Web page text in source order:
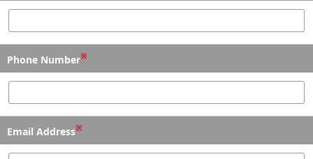
Phone Number※
Email Address※